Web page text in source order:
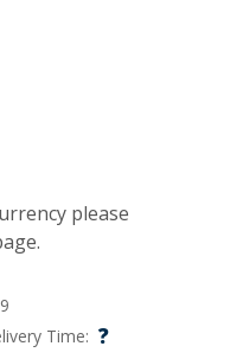
Time: ?
please